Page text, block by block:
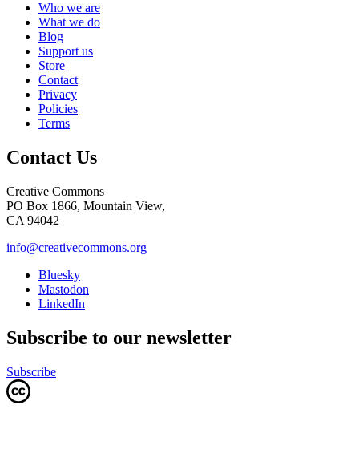
Who we are
What we do
Blog
Support us
Store
Contact
Privacy
Policies
Terms
Contact Us
Creative Commons
PO Box 1866, Mountain View,
CA 94042
info@creativecommons.org
Bluesky
Mastodon
LinkedIn
Subscribe to our newsletter
Subscribe